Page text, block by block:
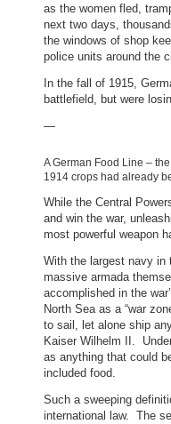
as the women fled,
next two days,
the windows of shop
police units around the
In the fall of 1915,
battlefield, but were
—
A German Food Line –
1914 crops had already
While the Central
and win the war,
most powerful weapon
With the largest navy in
massive armada
accomplished in the
North Sea as a “war
to sail, let alone ship
Kaiser Wilhelm II.
as anything that could
included food.
Such a sweeping
international law. The